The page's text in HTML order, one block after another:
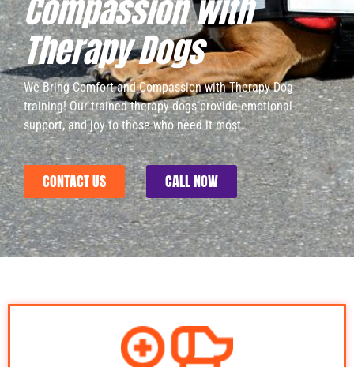
Compassion with
Therapy Dogs​
We Bring Comfort and Compassion with Therapy Dog
training! Our trained therapy dogs provide emotional
support, and joy to those who need it most.
CONTACT US CALL NOW